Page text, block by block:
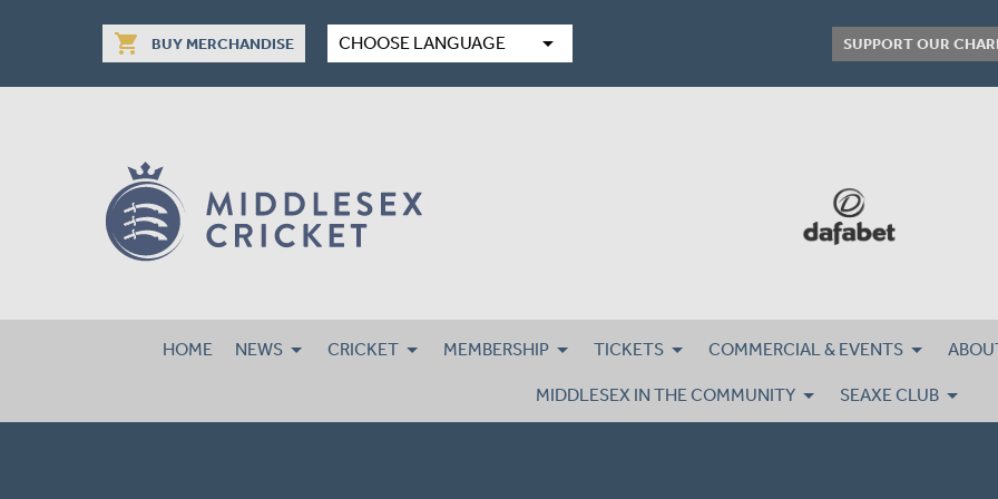
shopping_cart BUY MERCHANDISE CHOOSE LANGUAGE arrow_drop_down SUPPORT OUR
HOME NEWS CRICKET MEMBERSHIP TICKETS COMMERCIAL & EVENTS
MIDDLESEX IN THE COMMUNITY SEAXE CLUB